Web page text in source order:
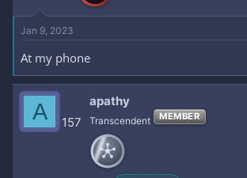
Jan 9, 2023
At my phone
A 157
apathy
Transcendent MEMBER